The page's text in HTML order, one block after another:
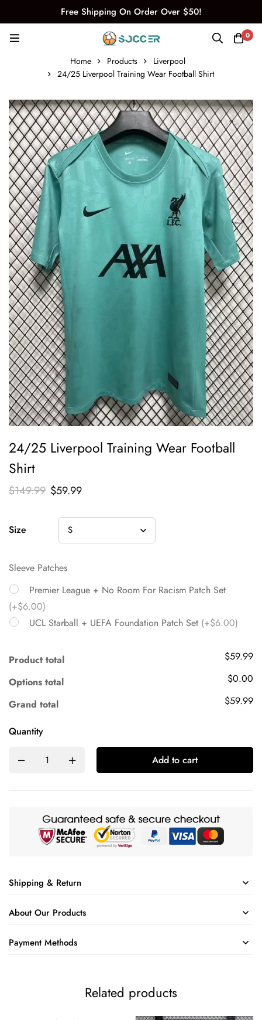
Free Shipping On Order Over $50!
0
Home Products
Liverpool
24/25 Liverpool Training Wear Football Shirt
24/25 Liverpool Training Wear Football
Shirt
$149.99 $59.99
Size
Sleeve Patches
Premier League + No Room For Racism Patch Set
(+$6.00)
UCL Starball + UEFA Foundation Patch Set (+$6.00)
Product total
$59.99
Options total
$0.00
Grand total
$59.99
Quantity
Add to cart
Shipping & Return
About Our Products
Payment Methods
Related products